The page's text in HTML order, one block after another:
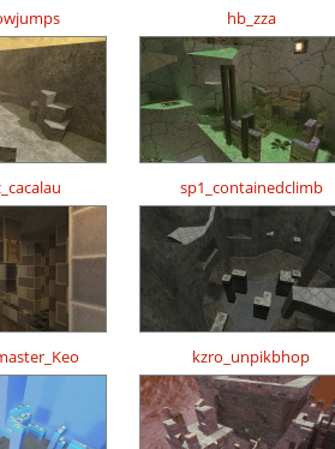
hb_zza
sp1_containedclimb
kzro_unpikbhop